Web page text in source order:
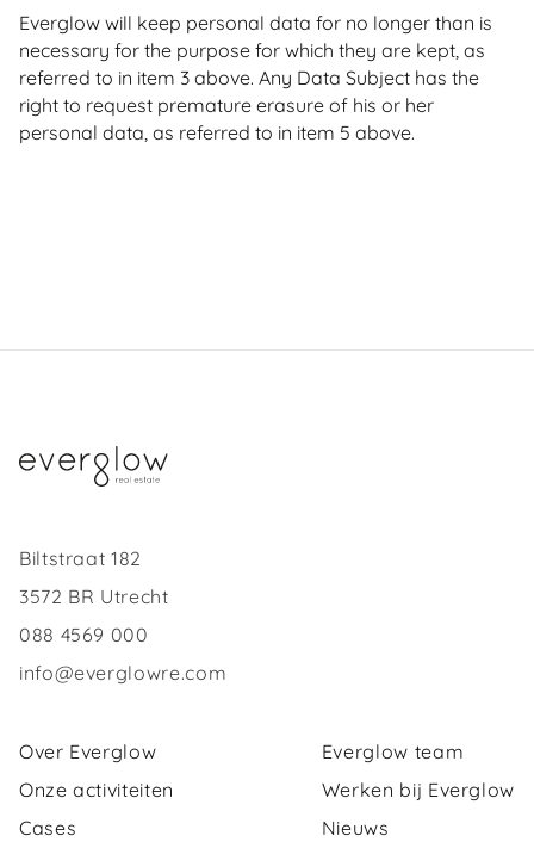
Everglow will keep personal data for no longer than is
necessary for the purpose for which they are kept, as
referred to in item 3 above. Any Data Subject has the
right to request premature erasure of his or her
personal data, as referred to in item 5 above.
Biltstraat 182
3572 BR Utrecht
088 4569 000
info@everglowre.com
Over Everglow
Onze activiteiten
Cases
Everglow team
Werken bij Everglow
Nieuws